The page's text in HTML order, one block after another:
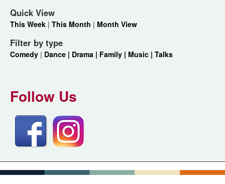
Quick View
This Week | This Month | Month View
Filter by type
Comedy | Dance | Drama | Family | Music | Talks
Follow Us